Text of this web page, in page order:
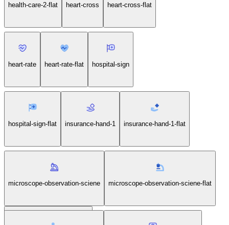
health-care-2-flat heart-cross heart-cross-flat
heart-rate heart-rate-flat hospital-sign
hospital-sign-flat insurance-hand-1 insurance-hand-1-flat
microscope-observation-sciene microscope-observation-sciene-flat